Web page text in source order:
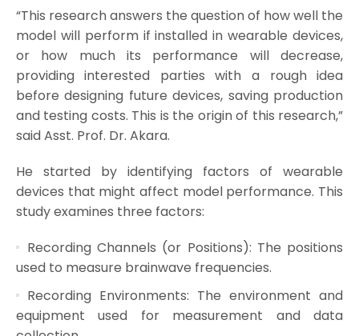
“This research answers the question of how well the
model will perform if installed in wearable devices,
or how much its performance will decrease,
providing interested parties with a rough idea
before designing future devices, saving production
and testing costs. This is the origin of this research,”
said Asst. Prof. Dr. Akara.
He started by identifying factors of wearable
devices that might affect model performance. This
study examines three factors:
Recording Channels (or Positions): The positions
used to measure brainwave frequencies.
Recording Environments: The environment and
equipment used for measurement and data